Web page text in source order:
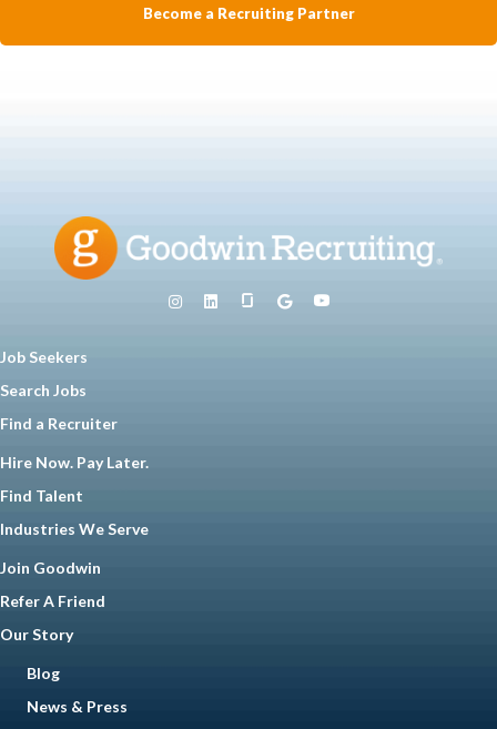
Become a Recruiting Partner
Job Seekers
Search Jobs
Find a Recruiter
Hire Now. Pay Later.
Find Talent
Industries We Serve
Join Goodwin
Refer A Friend
Our Story
Blog
News & Press